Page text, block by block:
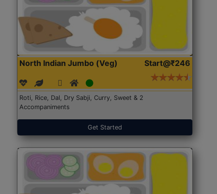
North Indian Jumbo (Veg) Start@₹246
Roti, Rice, Dal, Dry Sabji, Curry, Sweet & 2
Accompaniments
Get Started